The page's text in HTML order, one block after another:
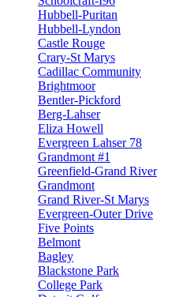
Hubbell-Puritan
Hubbell-Lyndon
Castle Rouge
Crary-St Marys
Cadillac Community
Brightmoor
Bentler-Pickford
Berg-Lahser
Eliza Howell
Evergreen Lahser 78
Grandmont #1
Greenfield-Grand River
Grandmont
Grand River-St Marys
Evergreen-Outer Drive
Five Points
Belmont
Bagley
Blackstone Park
College Park